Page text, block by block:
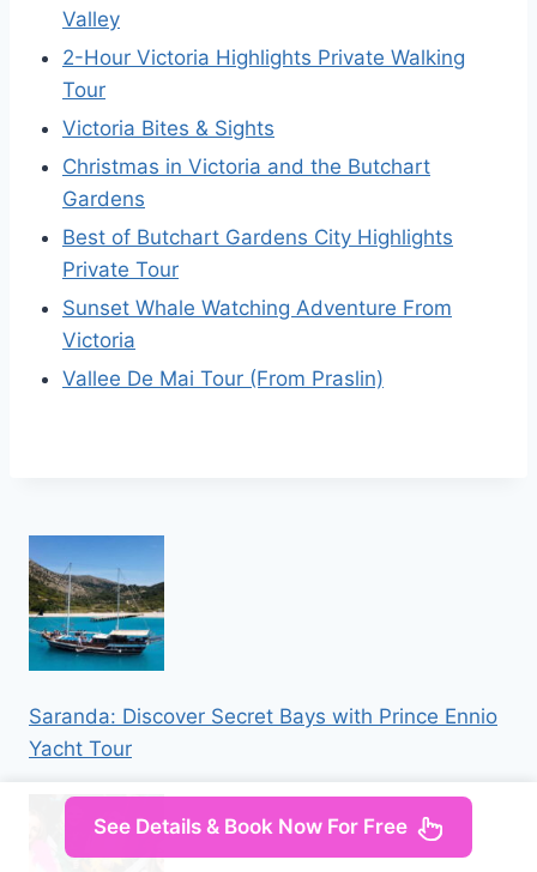
Valley
2-Hour Victoria Highlights Private Walking
Tour
Victoria Bites & Sights
Christmas in Victoria and the Butchart
Gardens
Best of Butchart Gardens City Highlights
Private Tour
Sunset Whale Watching Adventure From
Victoria
Vallee De Mai Tour (From Praslin)
Saranda: Discover Secret Bays with Prince Ennio
Yacht Tour
See Details & Book Now For Free